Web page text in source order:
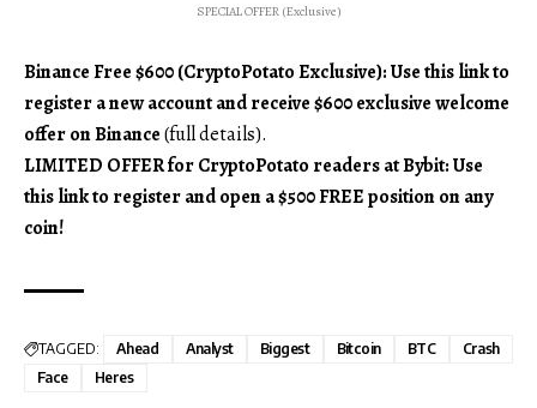
SPECIAL OFFER (Exclusive)
Binance Free $600 (CryptoPotato Exclusive): Use this link to
register a new account and receive $600 exclusive welcome
offer on Binance(full details).
LIMITED OFFER for CryptoPotato readers at Bybit: Use
this link to register and open a $500 FREE position on any
coin!
TAGGED: Ahead Analyst Biggest Bitcoin BTC
Crash
Face
Heres